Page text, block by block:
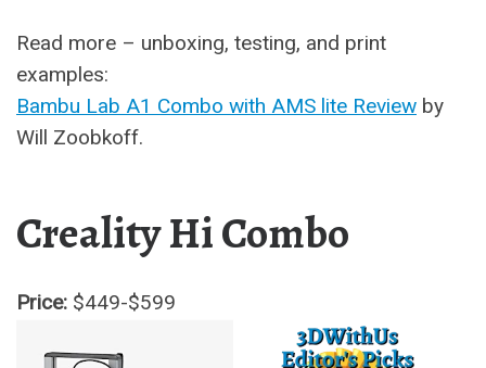
Read more – unboxing, testing, and print
examples:
Bambu Lab A1 Combo with AMS lite Review by
Will Zoobkoff.
Creality Hi Combo
Price: $449-$599